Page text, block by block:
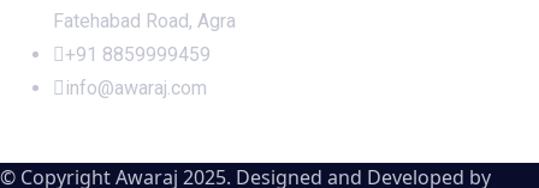
Fatehabad Road, Agra
+91 8859999459
info@awaraj.com
© Copyright Awaraj 2025. Designed and Developed by